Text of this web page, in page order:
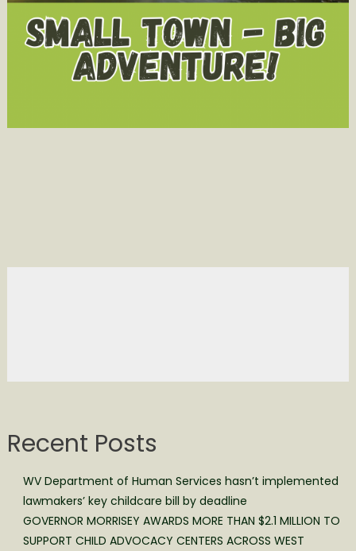
Recent Posts
WV Department of Human Services hasn’t implemented
lawmakers’ key childcare bill by deadline
GOVERNOR MORRISEY AWARDS MORE THAN $2.1 MILLION TO
SUPPORT CHILD ADVOCACY CENTERS ACROSS WEST